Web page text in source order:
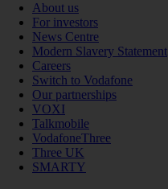
About us
For investors
News Centre
Modern Slavery Statement
Careers
Switch to Vodafone
Our partnerships
VOXI
Talkmobile
VodafoneThree
Three UK
SMARTY